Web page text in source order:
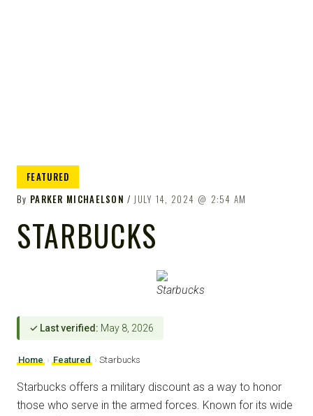
FEATURED
By PARKER MICHAELSON JULY 14, 2024 2:54 AM
STARBUCKS
✓ Last verified: May 8, 2026
Home › Featured › Starbucks
Starbucks offers a military discount as a way to honor
those who serve in the armed forces. Known for its wide